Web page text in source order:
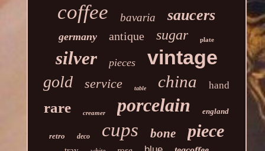
coffee bavaria saucers
germany antique sugar plate
silver pieces vintage
gold service table china hand
rare creamer porcelain england
retro deco cups bone piece